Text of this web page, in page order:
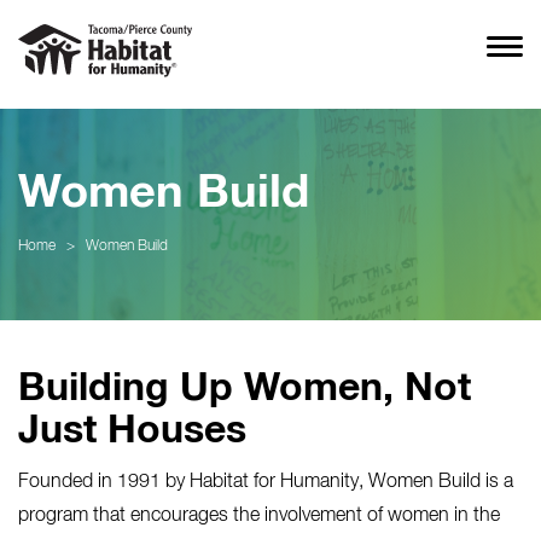
Women Build
Home > Women Build
Building Up Women, Not
Just Houses
Founded in 1991 by Habitat for Humanity, Women Build is a
program that encourages the involvement of women in the